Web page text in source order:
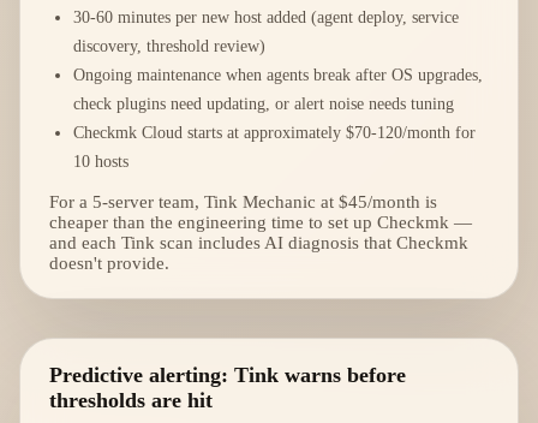
30-60 minutes per new host added (agent deploy, service
discovery, threshold review)
Ongoing maintenance when agents break after OS upgrades,
check plugins need updating, or alert noise needs tuning
Checkmk Cloud starts at approximately $70-120/month for
10 hosts
For a 5-server team, Tink Mechanic at $45/month is
cheaper than the engineering time to set up Checkmk —
and each Tink scan includes AI diagnosis that Checkmk
doesn't provide.
Predictive alerting: Tink warns before
thresholds are hit